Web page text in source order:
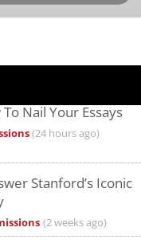
Nail Your Essays
(24 hours ago)
Stanford’s Iconic
(2 weeks ago)